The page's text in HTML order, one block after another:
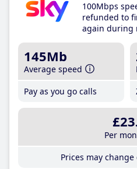
100Mbps
refunded to
again during
145Mb
Average speed
Pay as you go calls
£23
Per
Prices may